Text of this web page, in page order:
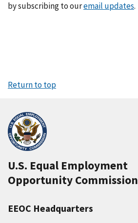
by subscribing to ouremail updates.
Return to top
U.S. Equal Employment
Opportunity Commission
EEOC Headquarters